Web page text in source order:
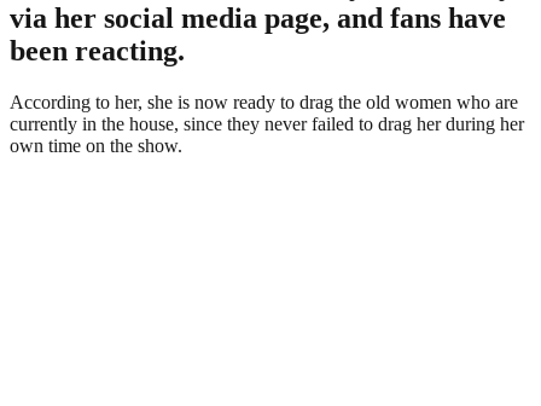
via her social media page, and fans have
been reacting.
According to her, she is now ready to drag the old women who are
currently in the house, since they never failed to drag her during her
own time on the show.